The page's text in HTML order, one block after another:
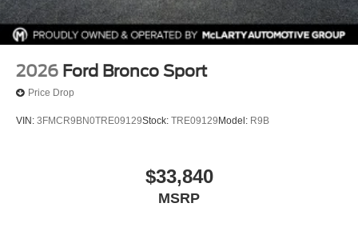
2026 Ford Bronco Sport
Price Drop
VIN: 3FMCR9BN0TRE09129Stock: TRE09129 Model: R9B
$33,840
MSRP